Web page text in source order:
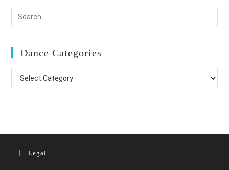
Dance Categories
Dance
Categories
Legal